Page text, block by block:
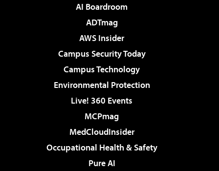
AI Boardroom
ADTmag
AWS Insider
Campus Security Today
Campus Technology
Environmental Protection
Live! 360 Events
MCPmag
MedCloudInsider
Occupational Health & Safety
Pure AI